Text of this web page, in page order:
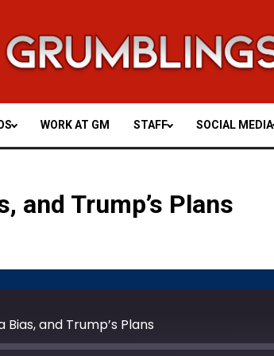
WORK AT GM STAFF SOCIAL MEDIA
and Trump’s Plans
and Trump’s Plans
Rewind
Seconds
Fast
30
seconds